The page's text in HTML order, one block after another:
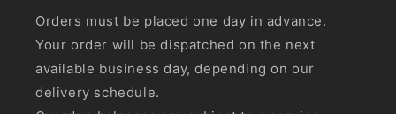
Orders must be placed one day in advance.
Your order will be dispatched on the next
available business day, depending on our
delivery schedule.